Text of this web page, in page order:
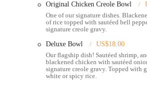
Takeout options for convenient
Online ordering through their
A diverse menu inspired by
Signature Creole Bowls, featuring
Classic Po'Boys, including the
Original Chicken Creole Bowl
One of our signature dishes.
of rice topped with sautéed bell
signature creole gravy.
Deluxe Bowl
US$18.00
Our flagship dish! Sautéed shrimp,
blackened chicken with sautéed
signature creole gravy. Topped with
white or spicy rice.